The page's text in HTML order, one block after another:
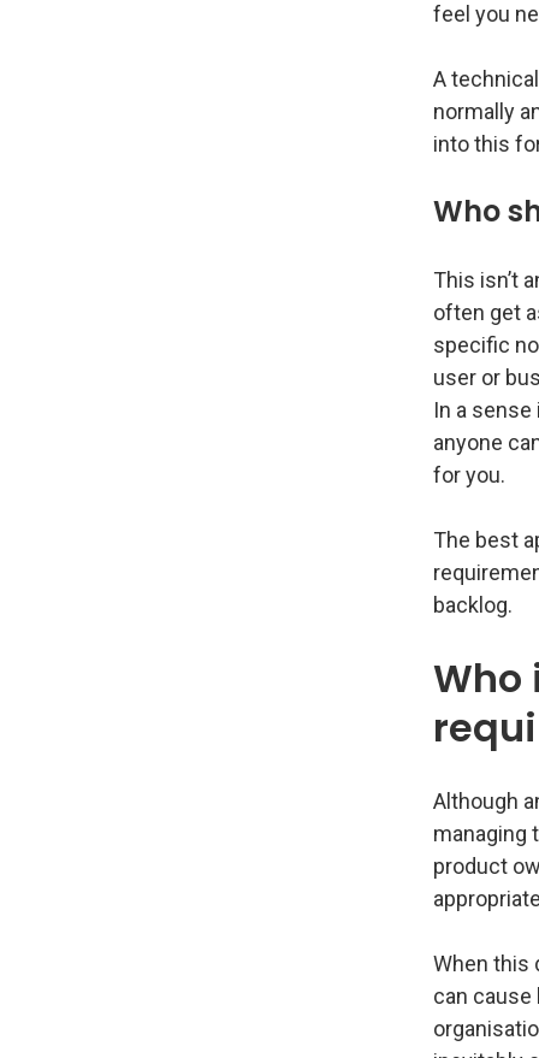
feel you
A
normally
into this
Who
This isn’t
often get
specific
user or
In a
anyone
for you.
The best
backlog.
Who
Although
managing
product
When this
can